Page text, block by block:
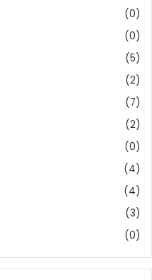
(0)
(0)
(5)
(2)
(7)
(2)
(0)
(4)
(4)
(3)
(0)